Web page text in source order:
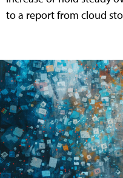
to a report from cloud